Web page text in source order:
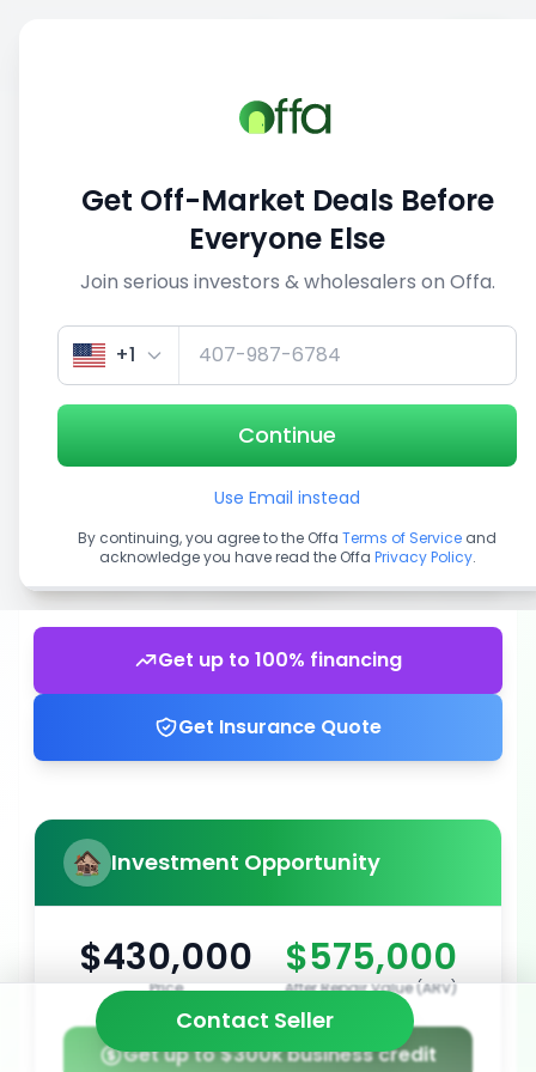
View similar deals
1/5
Get up to 100% financing
Get Insurance Quote
Investment Opportunity
$430,000
Price
$575,000
After Repair Value (ARV)
Get up to $300k business credit
Contact Seller
Get Off-Market Deals Before
Everyone Else
Join serious investors & wholesalers on Offa.
+1
Continue
Use Email instead
By continuing, you agree to the Offa Terms of Service and
acknowledge you have read the Offa Privacy Policy.